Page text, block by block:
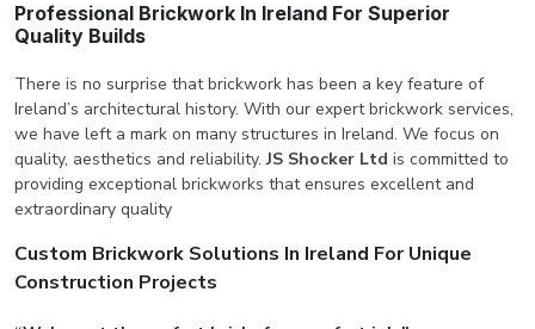
Professional Brickwork In Ireland For Superior
Quality Builds
There is no surprise that brickwork has been a key feature of
Ireland’s architectural history. With our expert brickwork services,
we have left a mark on many structures in Ireland. We focus on
quality, aesthetics and reliability.JS Shocker Ltd is committed to
providing exceptional brickworks that ensures excellent and
extraordinary quality
Custom Brickwork Solutions In Ireland For Unique
Construction Projects